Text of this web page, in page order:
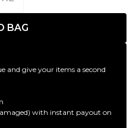
BAG
and give your items a second
with instant payout on